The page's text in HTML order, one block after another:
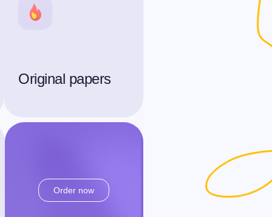
Original papers
Order now